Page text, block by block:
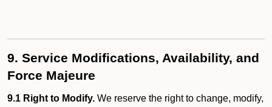
9. Service Modifications, Availability, and
Force Majeure
9.1 Right to Modify. We reserve the right to change, modify,